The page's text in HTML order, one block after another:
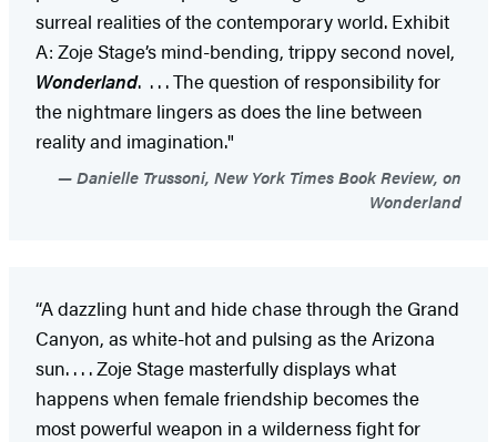
surreal realities of the contemporary world. Exhibit
A: Zoje Stage’s mind-bending, trippy second novel,
Wonderland. . . . The question of responsibility for
the nightmare lingers as does the line between
reality and imagination."
Danielle Trussoni, New York Times Book Review, on
Wonderland
“A dazzling hunt and hide chase through the Grand
Canyon, as white-hot and pulsing as the Arizona
sun. . . . Zoje Stage masterfully displays what
happens when female friendship becomes the
most powerful weapon in a wilderness fight for